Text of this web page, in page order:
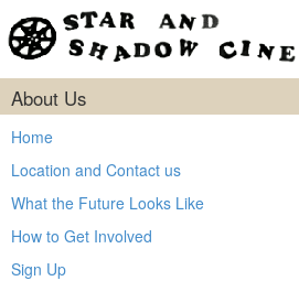
About Us
Home
Location and Contact us
What the Future Looks Like
How to Get Involved
Sign Up